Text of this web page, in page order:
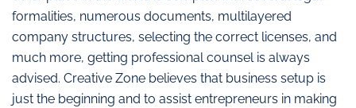
formalities, numerous documents, multilayered
company structures, selecting the correct licenses, and
much more, getting professional counsel is always
advised. Creative Zone believes that business setup is
just the beginning and to assist entrepreneurs in making